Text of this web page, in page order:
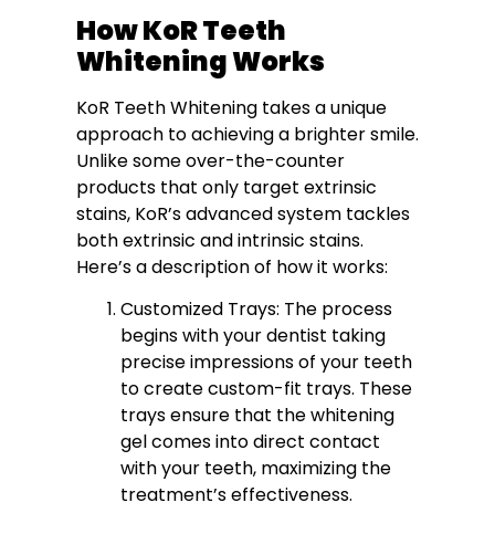
How KoR Teeth
Whitening Works
KoR Teeth Whitening takes a unique
approach to achieving a brighter smile.
Unlike some over-the-counter
products that only target extrinsic
stains, KoR’s advanced system tackles
both extrinsic and intrinsic stains.
Here’s a description of how it works:
Customized Trays: The process
begins with your dentist taking
precise impressions of your teeth
to create custom-fit trays. These
trays ensure that the whitening
gel comes into direct contact
with your teeth, maximizing the
treatment’s effectiveness.